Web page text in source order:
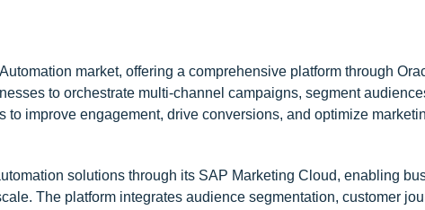
market, offering a comprehensive platform through
to orchestrate multi-channel campaigns, segment
to improve engagement, drive conversions, and optimize
solutions through its SAP Marketing Cloud, enabling
The platform integrates audience segmentation, customer